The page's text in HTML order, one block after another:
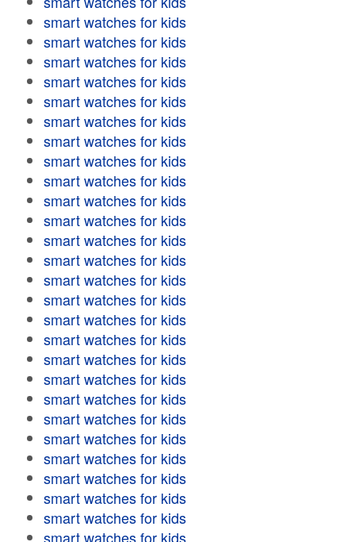
smart watches for kids
smart watches for kids
smart watches for kids
smart watches for kids
smart watches for kids
smart watches for kids
smart watches for kids
smart watches for kids
smart watches for kids
smart watches for kids
smart watches for kids
smart watches for kids
smart watches for kids
smart watches for kids
smart watches for kids
smart watches for kids
smart watches for kids
smart watches for kids
smart watches for kids
smart watches for kids
smart watches for kids
smart watches for kids
smart watches for kids
smart watches for kids
smart watches for kids
smart watches for kids
smart watches for kids